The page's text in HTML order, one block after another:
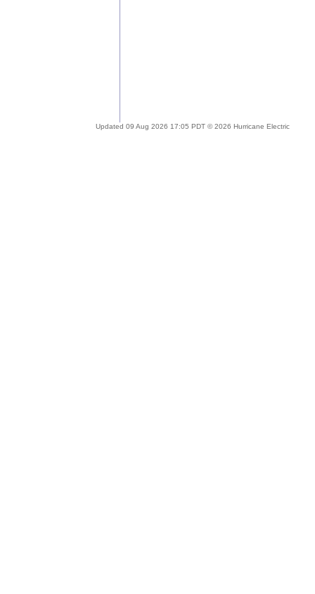
Updated 09 Aug 2026 17:05 PDT © 2026 Hurricane Electric